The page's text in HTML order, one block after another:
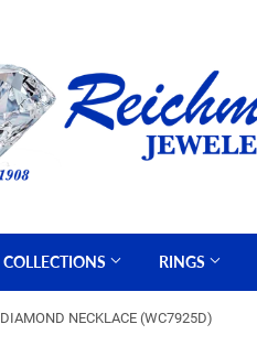
COLLECTIONS RINGS
DIAMOND NECKLACE (WC7925D)